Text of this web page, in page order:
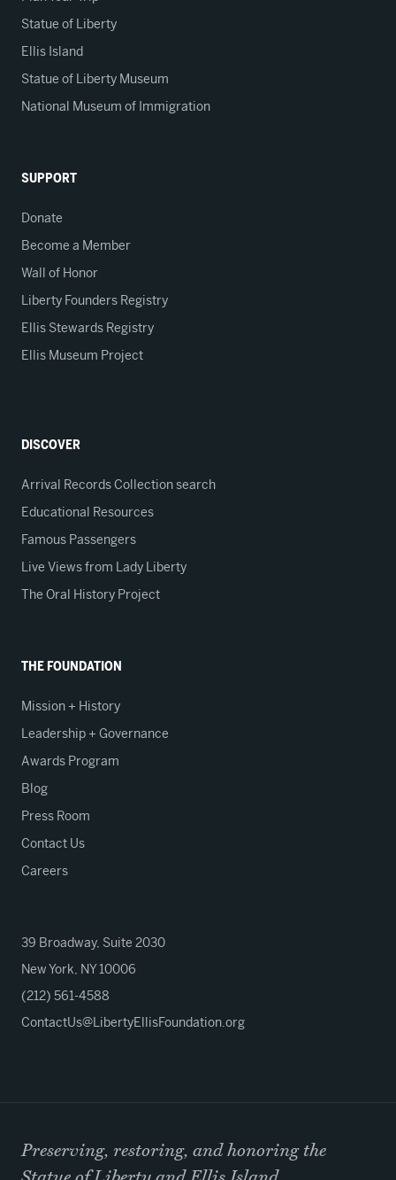
Statue of Liberty
Ellis Island
Statue of Liberty Museum
National Museum of Immigration
SUPPORT
Donate
Become a Member
Wall of Honor
Liberty Founders Registry
Ellis Stewards Registry
Ellis Museum Project
DISCOVER
Arrival Records Collection search
Educational Resources
Famous Passengers
Live Views from Lady Liberty
The Oral History Project
THE FOUNDATION
Mission + History
Leadership + Governance
Awards Program
Blog
Press Room
Contact Us
Careers
39 Broadway, Suite 2030
New York, NY 10006
(212) 561-4588
ContactUs@LibertyEllisFoundation.org
Preserving, restoring, and honoring the